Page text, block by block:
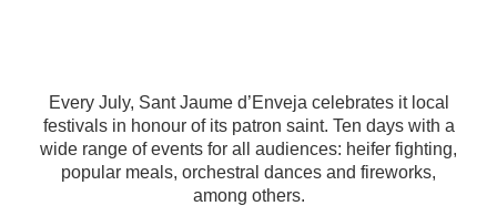
Every July, Sant Jaume d’Enveja celebrates it local
festivals in honour of its patron saint. Ten days with a
wide range of events for all audiences: heifer fighting,
popular meals, orchestral dances and fireworks,
among others.